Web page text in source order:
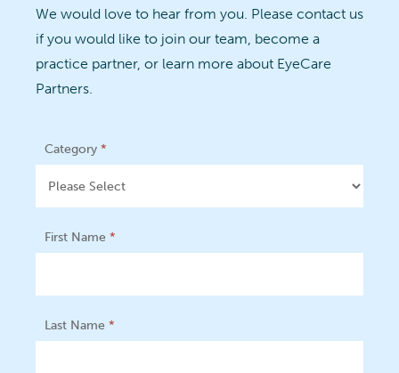
We would love to hear from you. Please contact us
if you would like to join our team, become a
practice partner, or learn more about EyeCare
Partners.
Footer
Category *
First Name *
Last Name *